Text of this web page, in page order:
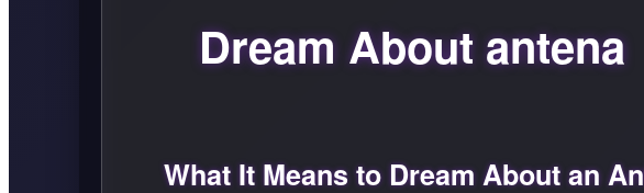
Dream About antena
What It Means to Dream About an